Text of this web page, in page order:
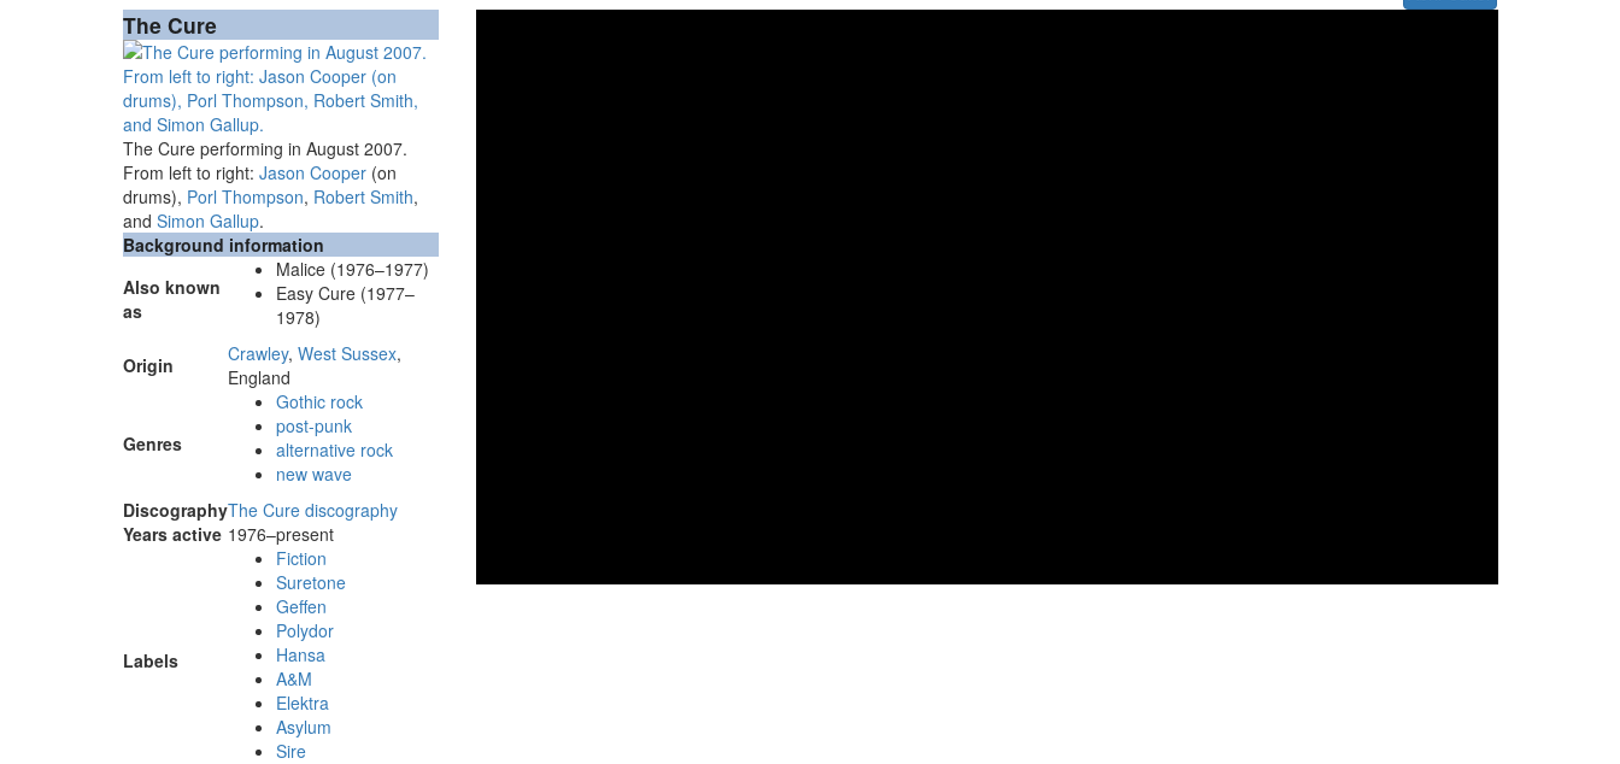
The Cure
The Cure performing in August 2007.
From left to right: Jason Cooper (on
drums), Porl Thompson, Robert Smith,
and Simon Gallup.
Background information
Also known
as
Malice (1976–1977)
Easy Cure (1977–
1978)
Origin
Crawley, West Sussex,
England
Genres
Gothic rock
post-punk
alternative rock
new wave
DiscographyThe Cure discography
Years active 1976–present
Labels
Fiction
Suretone
Geffen
Polydor
Hansa
A&M
Elektra
Asylum
Sire